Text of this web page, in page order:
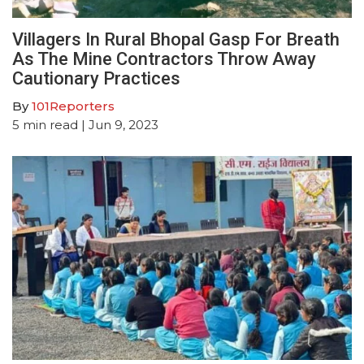
Villagers In Rural Bhopal Gasp For Breath
As The Mine Contractors Throw Away
Cautionary Practices
By101Reporters
5 min read | Jun 9, 2023